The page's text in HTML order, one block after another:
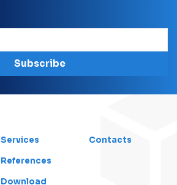
Subscribe
Services
References
Download
Contacts